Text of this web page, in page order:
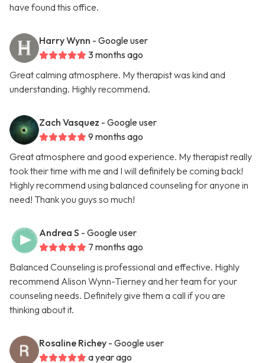
have found this office.
Harry Wynn - Google user
3 months ago
Great calming atmosphere. My therapist was kind and
understanding. Highly recommend.
Zach Vasquez - Google user
9 months ago
Great atmosphere and good experience. My therapist really
took their time with me and I will definitely be coming back!
Highly recommend using balanced counseling for anyone in
need! Thank you guys so much!
Andrea S - Google user
7 months ago
Balanced Counseling is professional and effective. Highly
recommend Alison Wynn-Tierney and her team for your
counseling needs. Definitely give them a call if you are
thinking about it.
Rosaline Richey - Google user
a year ago